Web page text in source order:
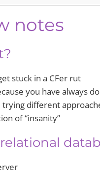
notes
stuck in a CFer rut
you have always
trying different
of “insanity”